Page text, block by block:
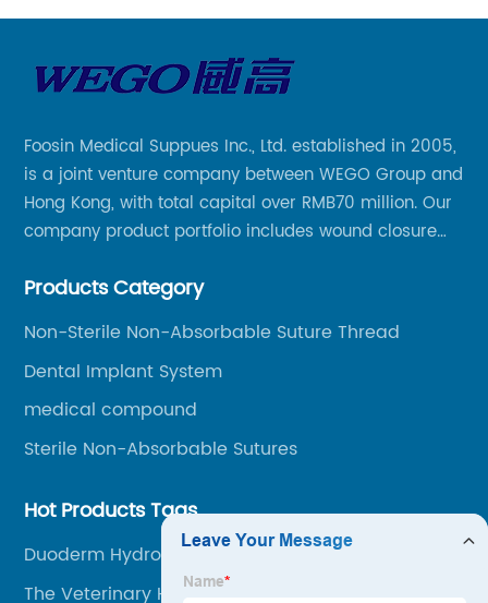
Foosin Medical Suppues Inc., Ltd. established in 2005,
is a joint venture company between WEGO Group and
Hong Kong, with total capital over RMB70 million. Our
company product portfolio includes wound closure
and other product series within WEGO Group.
Products Category
Non-Sterile Non-Absorbable Suture Thread
Dental Implant System
medical compound
Sterile Non-Absorbable Sutures
Hot Products Tags
Duoderm Hydrocolloid
The Veterinary Hospital